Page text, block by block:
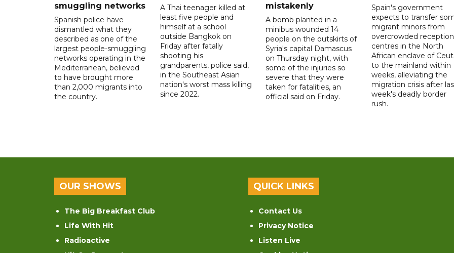
smuggling networks
Spanish police have
dismantled what they
described as one of the
largest people-smuggling
networks operating in the
Mediterranean, believed
to have brought more
than 2,000 migrants into
the country.
A Thai teenager killed at
least five people and
himself at a school
outside Bangkok on
Friday after fatally
shooting his
grandparents, police said,
in the Southeast Asian
nation's worst mass killing
since 2022.
mistakenly
A bomb planted in a
minibus wounded 14
people on the outskirts of
Syria's capital Damascus
on Thursday night, with
some of the injuries so
severe that they were
taken for fatalities, an
official said on Friday.
Spain's government
expects to transfer
migrant minors from
overcrowded reception
centres in the North
African enclave of
to the mainland within
weeks, alleviating the
migration crisis after
week's deadly border
rush.
OUR SHOWS
The Big Breakfast Club
Life With Hit
Radioactive
QUICK LINKS
Contact Us
Privacy Notice
Listen Live